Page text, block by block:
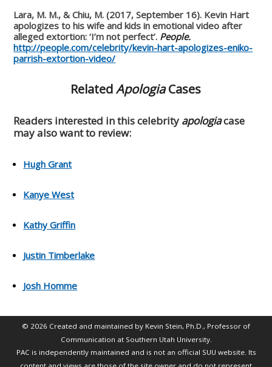
Lara, M. M., & Chiu, M. (2017, September 16). Kevin Hart
apologizes to his wife and kids in emotional video after
alleged extortion: ‘I’m not perfect’. People.
http://people.com/celebrity/kevin-hart-apologizes-eniko-
parrish-extortion-video/
RelatedApologiaCases
Readers interested in this celebrity apologiacase
may also want to review:
Hugh Grant
Kanye West
Kathy Griffin
Justin Timberlake
Josh Homme
© 2026 Created and maintained by Kevin Stein, Ph.D., Professor of
Communication at Southern Utah University.
PAC is independently maintained and is not an official SUU website. Its